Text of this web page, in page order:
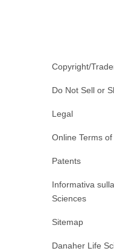
Copyright/
Do Not Sell or
Legal
Online Terms of
Patents
Informativa
Sciences
Sitemap
Danaher Life